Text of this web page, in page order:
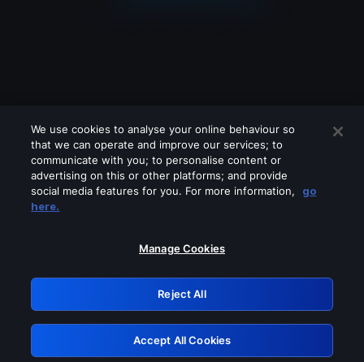
Please turn off any of these services
GRN: 0.8f1c2117.1786126585.5d4ffd5a
Retry
We use cookies to analyse your online behaviour so
that we can operate and improve our services; to
communicate with you; to personalise content or
advertising on this or other platforms; and provide
social media features for you. For more information,
go
here.
Manage Cookies
Reject All
Accept All Cookies